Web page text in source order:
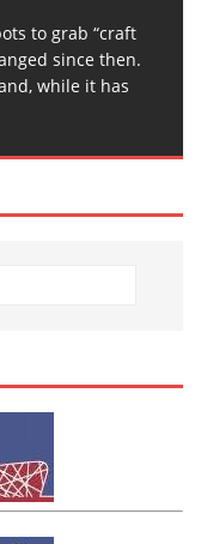
to grab “craft
since then.
while it has